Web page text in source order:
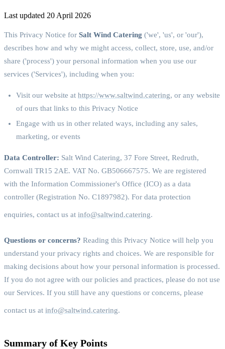
Last updated 20 April 2026
This Privacy Notice for Salt Wind Catering ('we', 'us', or 'our'),
describes how and why we might access, collect, store, use, and/or
share ('process') your personal information when you use our
services ('Services'), including when you:
Visit our website at https://www.saltwind.catering, or any website
of ours that links to this Privacy Notice
Engage with us in other related ways, including any sales,
marketing, or events
Data Controller: Salt Wind Catering, 37 Fore Street, Redruth,
Cornwall TR15 2AE. VAT No. GB506667575. We are registered
with the Information Commissioner's Office (ICO) as a data
controller (Registration No. C1897982). For data protection
enquiries, contact us at info@saltwind.catering.
Questions or concerns? Reading this Privacy Notice will help you
understand your privacy rights and choices. We are responsible for
making decisions about how your personal information is processed.
If you do not agree with our policies and practices, please do not use
our Services. If you still have any questions or concerns, please
contact us at info@saltwind.catering.
Summary of Key Points